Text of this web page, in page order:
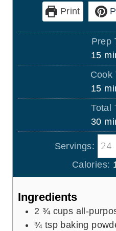
Print
Prep
15m
i
u
t
e
s
Cook
15m
i
u
t
e
s
Total
30m
i
n
u
t
Servings:
Calories:
Ingredients
2 ¾ cups all-
¾ tsp baking